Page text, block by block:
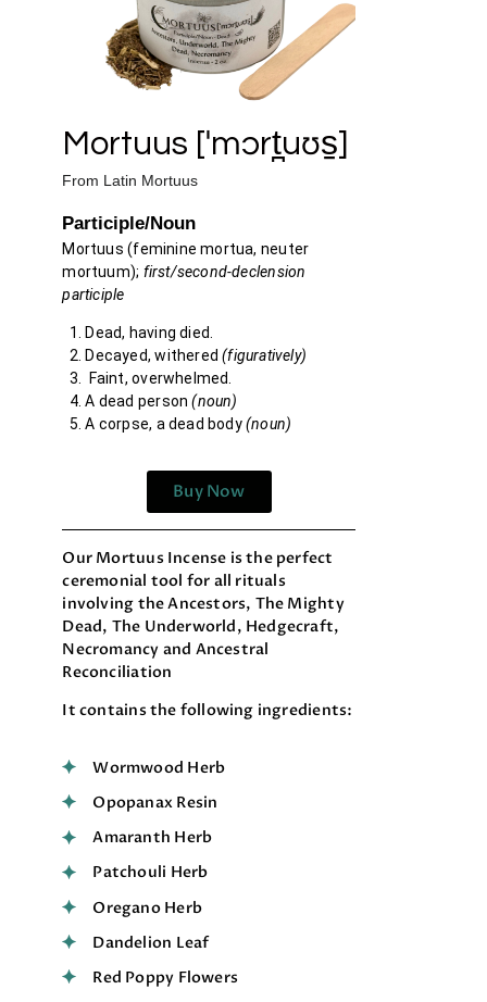
Mortuus [ˈmɔrt̪uʊs̠]
From Latin Mortuus
Participle/Noun
Mortuus (femininemortua, neuter
mortuum); first/second-declension
participle
Dead, having died.
Decayed, withered(figuratively)
Faint, overwhelmed.
A dead person(noun)
A corpse, a dead body(noun)
Buy Now
Our Mortuus Incense is the perfect
ceremonial tool for all rituals
involving the Ancestors, The Mighty
Dead, The Underworld, Hedgecraft,
Necromancy and Ancestral
Reconciliation
It contains the following ingredients:
Wormwood Herb
Opopanax Resin
Amaranth Herb
Patchouli Herb
Oregano Herb
Dandelion Leaf
Red Poppy Flowers